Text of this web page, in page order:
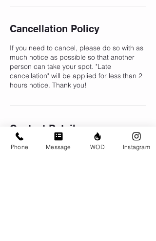
Cancellation Policy
If you need to cancel, please do so with as
much notice as possible so that another
person can take your spot. "Late
cancellation" will be applied for less than 2
hours notice. Thank you!
Contact Details
CrossFit Brio, 310 Jessop Avenue,
Phone Message WOD Instagram